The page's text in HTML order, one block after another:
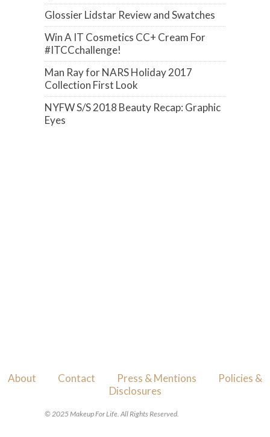
Glossier Lidstar Review and Swatches
Win A IT Cosmetics CC+ Cream For
#ITCCchallenge!
Man Ray for NARS Holiday 2017
Collection First Look
NYFW S/S 2018 Beauty Recap: Graphic
Eyes
About Contact Press & Mentions
Policies &
Disclosures
© 2025 Makeup For Life. All Rights Reserved.